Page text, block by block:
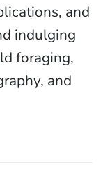
and
indulging
foraging,
and